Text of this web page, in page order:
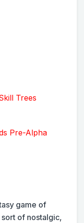
Trees
Pre-Alpha
game of
of nostalgic,